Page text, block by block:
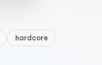
hardcore